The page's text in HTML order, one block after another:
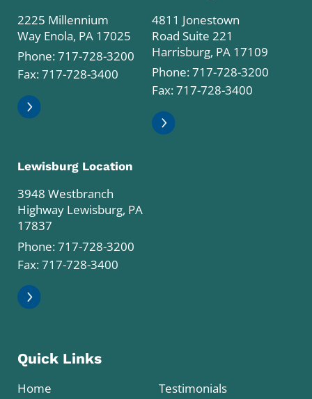
2225 Millennium
Way Enola, PA 17025
Phone:717-728-3200
Fax: 717-728-3400
4811 Jonestown
Road Suite 221
Harrisburg, PA 17109
Phone:717-728-3200
Fax: 717-728-3400
Lewisburg Location
3948 Westbranch
Highway Lewisburg, PA
17837
Phone:717-728-3200
Fax: 717-728-3400
Quick Links
Home Testimonials